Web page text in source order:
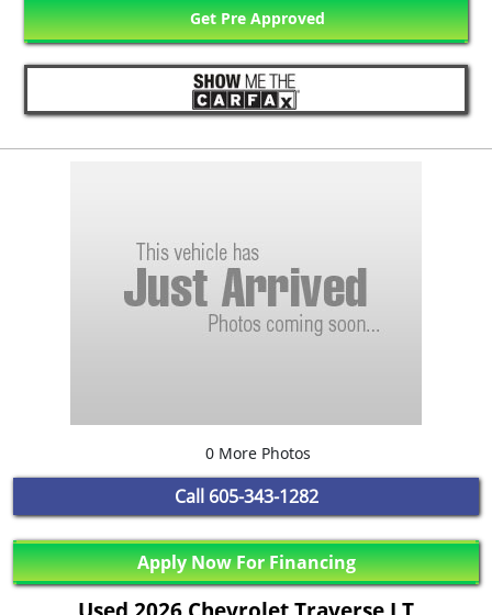
Get Pre Approved
0 More Photos
Call 605-343-1282
Apply Now For Financing